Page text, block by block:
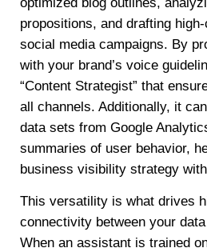
propositions, and drafting
social media campaigns. By
with your brand’s voice
“Content Strategist” that
all channels. Additionally, it
data sets from Google
summaries of user behavior,
business visibility strategy
This versatility is what drives
connectivity between your
When an assistant is trained